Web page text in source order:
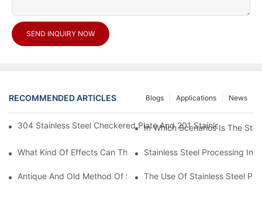
SEND INQUIRY NOW
RECOMMENDED ARTICLES News
Applications
Blogs
304 Stainless Steel Checkered Plate And 201 Stainless Steel
In Which Scenarios Is The
What Kind Of Effects Can The Stainless Steel Checkered
Stainless Steel Processing
Antique And Old Method Of Stainless Steel Processing Industry
The Use Of Stainless Steel